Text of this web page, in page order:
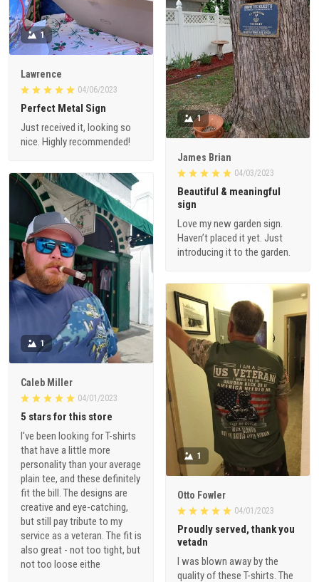
1
Lawrence
04/06/2023
Perfect Metal Sign
Just received it, looking so
nice. Highly recommended!
1
James Brian
04/03/2023
Beautiful & meaningful
sign
Love my new garden sign.
Haven’t placed it yet. Just
introducing it to the garden.
1
Caleb Miller
04/01/2023
5 stars for this store
I've been looking for T-shirts
that have a little more
personality than your average
plain tee, and these definitely
fit the bill. The designs are
creative and eye-catching,
but still pay tribute to my
service as a veteran. The fit is
also great - not too tight, but
not too loose eithe
1
Otto Fowler
04/01/2023
Proudly served, thank you
vetadn
I was blown away by the
quality of these T-shirts. The